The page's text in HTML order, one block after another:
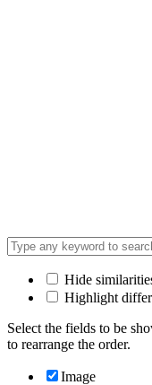
Hide
Highlight
Select the fields to be
to rearrange the order.
Image